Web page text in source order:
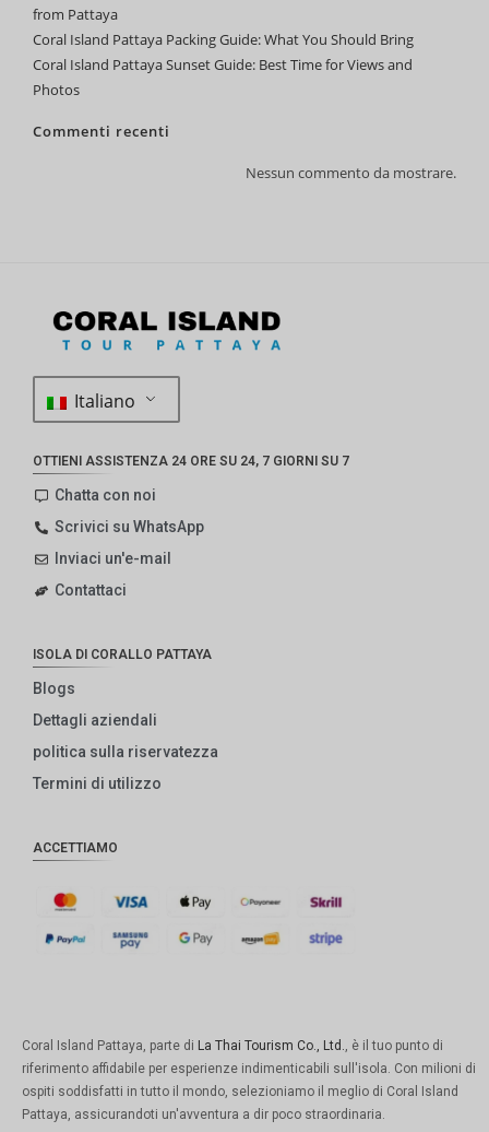
from Pattaya
Coral Island Pattaya Packing Guide: What You Should Bring
Coral Island Pattaya Sunset Guide: Best Time for Views and
Photos
Commenti recenti
Nessun commento da mostrare.
Italiano
OTTIENI ASSISTENZA 24 ORE SU 24, 7 GIORNI SU 7
Chatta con noi
Scrivici su WhatsApp
Inviaci un'e-mail
Contattaci
ISOLA DI CORALLO PATTAYA
Blogs
Dettagli aziendali
politica sulla riservatezza
Termini di utilizzo
ACCETTIAMO
Coral Island Pattaya, parte di La Thai Tourism Co., Ltd., è il tuo punto di
riferimento affidabile per esperienze indimenticabili sull'isola. Con milioni di
ospiti soddisfatti in tutto il mondo, selezioniamo il meglio di Coral Island
Pattaya, assicurandoti un'avventura a dir poco straordinaria.